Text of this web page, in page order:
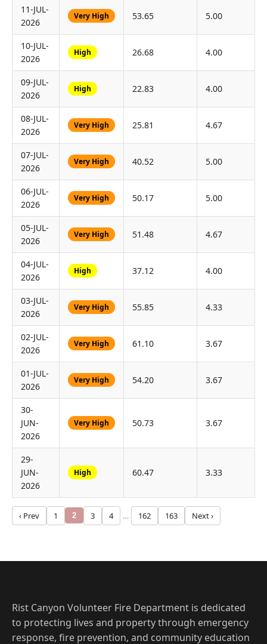
11-JUL-
2026
Very High 53.65 5.00
10-JUL-
2026
High 26.68 4.00
09-JUL-
2026
High 22.83 4.00
08-JUL-
2026
Very High 25.81 4.67
07-JUL-
2026
Very High 40.52 5.00
06-JUL-
2026
Very High 50.17 5.00
05-JUL-
2026
Very High 51.48 4.67
04-JUL-
2026
High 37.12 4.00
03-JUL-
2026
Very High 55.85 4.33
02-JUL-
2026
Very High 61.10 3.67
01-JUL-
2026
Very High 54.20 3.67
30-
JUN-
2026
Very High 50.73 3.67
29-
JUN-
2026
High 60.47 3.33
‹ Prev 1 2 3 4 … 162 163 Next ›
Rist Canyon Volunteer Fire Department is dedicated
to protecting lives and property through emergency
response, fire prevention, and community education